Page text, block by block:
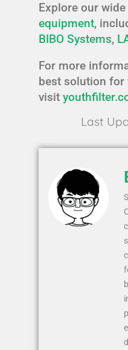
Explore our
equipment,
BIBO Systems,
For more
best solution for
visit
Last